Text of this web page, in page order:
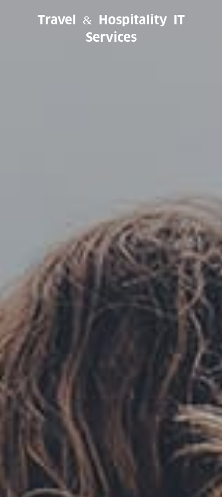
Travel & Hospitality IT
Services